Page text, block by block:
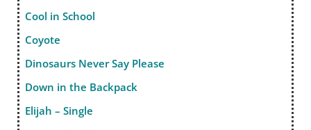
Cool in School
Coyote
Dinosaurs Never Say Please
Down in the Backpack
Elijah – Single